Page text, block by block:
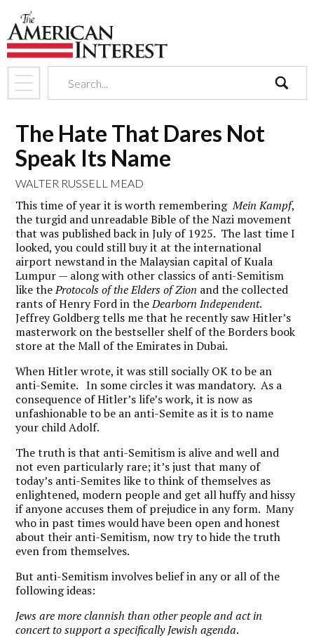
The Hate That Dares Not
Speak Its Name
WALTER RUSSELL MEAD
This time of year it is worth rememberingMein Kampf,
the turgid and unreadable Bible of the Nazi movement
that was published back in July of 1925. The last time I
looked, you could still buy it at the international
airport newstand in the Malaysian capital of Kuala
Lumpur — along with other classics of anti-Semitism
like theProtocols of the Elders of Zion and the collected
rants of Henry Ford in theDearborn Independent.
Jeffrey Goldberg tells me that he recently saw Hitler’s
masterwork on the bestseller shelf of the Borders book
store at the Mall of the Emirates in Dubai.
When Hitler wrote, it was still socially OK to be an
anti-Semite. In some circles it was mandatory. As a
consequence of Hitler’s life’s work, it is now as
unfashionable to be an anti-Semite as it is to name
your child Adolf.
The truth is that anti-Semitism is alive and well and
not even particularly rare; it’s just that many of
today’s anti-Semites like to think of themselves as
enlightened, modern people and get all huffy and hissy
if anyone accuses them of prejudice in any form. Many
who in past times would have been open and honest
about their anti-Semitism, now try to hide the truth
even from themselves.
But anti-Semitism involves belief in any or all of the
following ideas:
Jews are more clannish than other people and act in
concert to support a specifically Jewish agenda.